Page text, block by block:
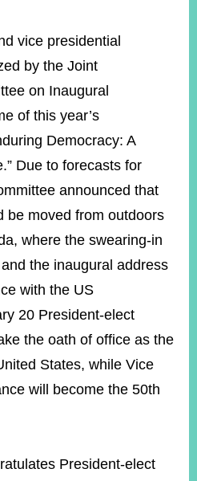
vice presidential
by the Joint
on Inaugural
of this year’s
Democracy: A
Due to forecasts for
announced that
be moved from outdoors
where the swearing-in
the inaugural address
with the US
20 President-elect
the oath of office as the
States, while Vice
will become the 50th
President-elect